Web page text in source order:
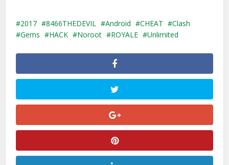
2017 8466THEDEVIL Android CHEAT
Clash
Gems
HACK Noroot ROYALE Unlimited